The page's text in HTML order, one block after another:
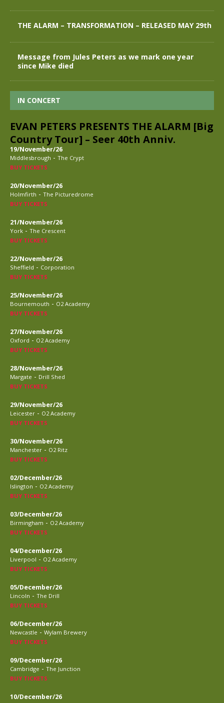
THE ALARM – TRANSFORMATION – RELEASED MAY 29th
Message from Jules Peters as we mark one year
since Mike died
IN CONCERT
EVAN PETERS PRESENTS THE ALARM [Big
Country Tour] – Seer 40th Anniv.
19/November/26
Middlesbrough - The Crypt
BUY TICKETS
20/November/26
Holmfirth - The Picturedrome
BUY TICKETS
21/November/26
York - The Crescent
BUY TICKETS
22/November/26
Sheffield - Corporation
BUY TICKETS
25/November/26
Bournemouth - O2 Academy
BUY TICKETS
27/November/26
Oxford - O2 Academy
BUY TICKETS
28/November/26
Margate - Drill Shed
BUY TICKETS
29/November/26
Leicester - O2 Academy
BUY TICKETS
30/November/26
Manchester - O2 Ritz
BUY TICKETS
02/December/26
Islington - O2 Academy
BUY TICKETS
03/December/26
Birmingham - O2 Academy
BUY TICKETS
04/December/26
Liverpool - O2 Academy
BUY TICKETS
05/December/26
Lincoln - The Drill
BUY TICKETS
06/December/26
Newcastle - Wylam Brewery
BUY TICKETS
09/December/26
Cambridge - The Junction
BUY TICKETS
10/December/26